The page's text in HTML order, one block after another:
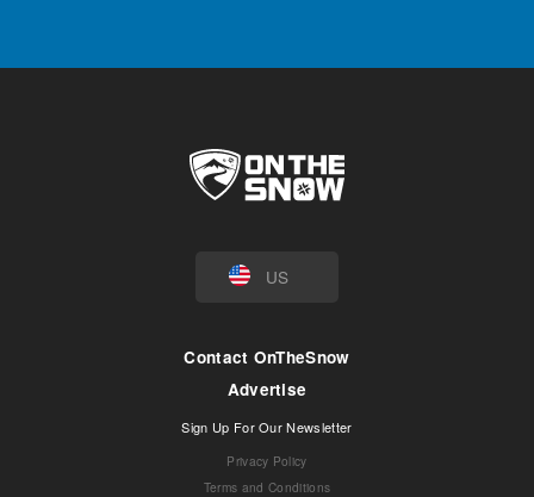
US
Contact OnTheSnow
Advertise
Sign Up For Our Newsletter
Privacy Policy
Terms and Conditions